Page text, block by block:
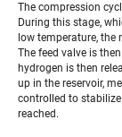
The compression
During this stage,
low temperature,
The feed valve is
hydrogen is then
up in the reservoir,
controlled to
reached.